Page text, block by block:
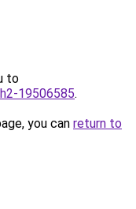
to
19506585.
you can return to